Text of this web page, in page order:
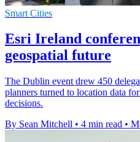
Smart Cities
Esri Ireland
geospatial future
The Dublin event drew 450
planners turned to location data
decisions.
By Sean Mitchell • 4 min read •